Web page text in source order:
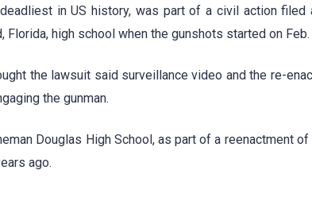
in US history, was part of a civil action filed
high school when the gunshots started on Feb.
the lawsuit said surveillance video and the re-
the gunman.
Douglas High School, as part of a reenactment
ago.